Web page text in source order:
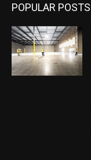
POPULAR POSTS